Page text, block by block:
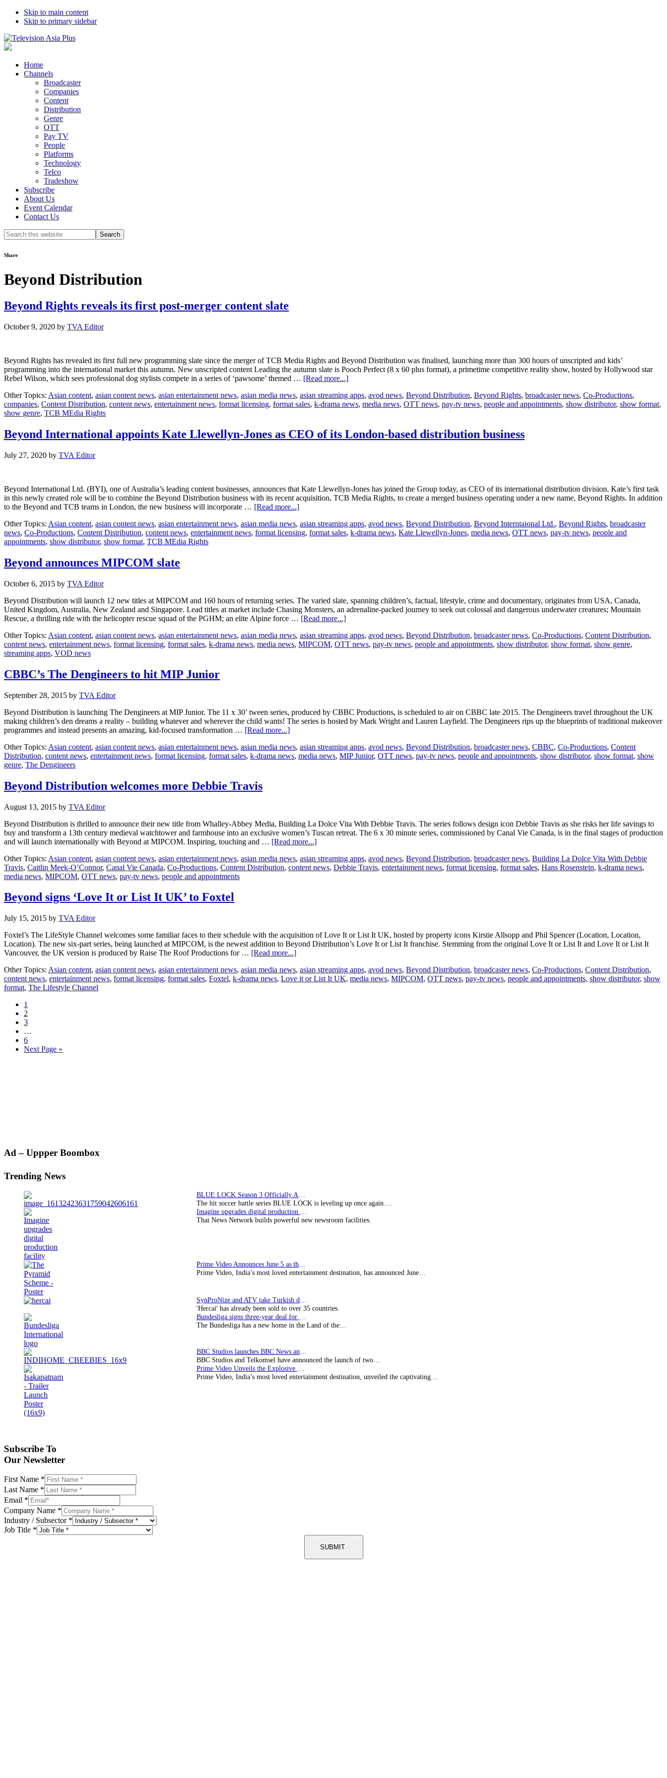
Skip to main content
Skip to primary sidebar
Home
Channels
Broadcaster
Companies
Content
Distribution
Genre
OTT
Pay TV
People
Platforms
Technology
Telco
Tradeshow
Subscribe
About Us
Event Calendar
Contact Us
Search
this
Share
Beyond Distribution
Beyond Rights reveals its first post-merger content slate
October 9, 2020 by TVA Editor
Beyond Rights has revealed its first full new programming slate since the merger of TCB Media Rights and Beyond Distribution was finalised, launching more than 300 hours of unscripted and kids’
programming into the international market this autumn. New unscripted content Leading the autumn slate is Pooch Perfect (8 x 60 plus format), a primetime competitive reality show, hosted by Hollywood star
Rebel Wilson, which sees professional dog stylists compete in a series of ‘pawsome’ themed … [Read more...]about
Rights
reveals
post-
merger
Other Topics: Asian content, asian content news, asian entertainment news, asian media news, asian streaming apps, avod news, Beyond Distribution, Beyond Rights, broadcaster news, Co-Productions,
companies, Content Distribution, content news, entertainment news, format licensing, format sales, k-drama news, media news, OTT news, pay-tv news, people and appointments, show distributor, show format,
show genre, TCB MEdia Rights
Beyond International appoints Kate Llewellyn-Jones as CEO of its London-based distribution business
July 27, 2020 by TVA Editor
Beyond International Ltd. (BYI), one of Australia’s leading content businesses, announces that Kate Llewellyn-Jones has joined the Group today, as CEO of its international distribution division. Kate’s first task
in this newly created role will be to combine the Beyond Distribution business with its recent acquisition, TCB Media Rights, to create a merged business operating under a new name, Beyond Rights. In addition
to the Beyond and TCB teams in London, the new business will incorporate … [Read more...]about
International
appoints
London-
based
distribution
business
Other Topics: Asian content, asian content news, asian entertainment news, asian media news, asian streaming apps, avod news, Beyond Distribution, Beyond Interntaional Ltd., Beyond Rights, broadcaster
news, Co-Productions, Content Distribution, content news, entertainment news, format licensing, format sales, k-drama news, Kate Llewellyn-Jones, media news, OTT news, pay-tv news, people and
appointments, show distributor, show format, TCB MEdia Rights
Beyond announces MIPCOM slate
October 6, 2015 by TVA Editor
Beyond Distribution will launch 12 new titles at MIPCOM and 160 hours of returning series. The varied slate, spanning children’s, factual, lifestyle, crime and documentary, originates from USA, Canada,
United Kingdom, Australia, New Zealand and Singapore. Lead titles at market include Chasing Monsters, an adrenaline-packed journey to seek out colossal and dangerous underwater creatures; Mountain
Rescue, a thrilling ride with the helicopter rescue squad of the PGHM; an elite Alpine force … [Read more...]about
announces
MIPCOM
Other Topics: Asian content, asian content news, asian entertainment news, asian media news, asian streaming apps, avod news, Beyond Distribution, broadcaster news, Co-Productions, Content Distribution,
content news, entertainment news, format licensing, format sales, k-drama news, media news, MIPCOM, OTT news, pay-tv news, people and appointments, show distributor, show format, show genre,
streaming apps, VOD news
CBBC’s The Dengineers to hit MIP Junior
September 28, 2015 by TVA Editor
Beyond Distribution is launching The Dengineers at MIP Junior. The 11 x 30’ tween series, produced by CBBC Productions, is scheduled to air on CBBC late 2015. The Dengineers travel throughout the UK
making children’s den dreams a reality – building whatever and wherever the child wants! The series is hosted by Mark Wright and Lauren Layfield. The Dengineers rips up the blueprints of traditional makeover
programmes and instead presents an amazing, kid-focused transformation … [Read more...]about
The
Dengineers
Other Topics: Asian content, asian content news, asian entertainment news, asian media news, asian streaming apps, avod news, Beyond Distribution, broadcaster news, CBBC, Co-Productions, Content
Distribution, content news, entertainment news, format licensing, format sales, k-drama news, media news, MIP Junior, OTT news, pay-tv news, people and appointments, show distributor, show format, show
genre, The Dengineers
Beyond Distribution welcomes more Debbie Travis
August 13, 2015 by TVA Editor
Beyond Distribution is thrilled to announce their new title from Whalley-Abbey Media, Building La Dolce Vita With Debbie Travis. The series follows design icon Debbie Travis as she risks her life savings to
buy and transform a 13th century medieval watchtower and farmhouse into an exclusive women’s Tuscan retreat. The 6 x 30 minute series, commissioned by Canal Vie Canada, is in the final stages of production
and will launch internationally with Beyond at MIPCOM. Inspiring, touching and … [Read more...]about
Distribution
welcomes
Other Topics: Asian content, asian content news, asian entertainment news, asian media news, asian streaming apps, avod news, Beyond Distribution, broadcaster news, Building La Dolce Vita With Debbie
Travis, Caitlin Meek-O’Connor, Canal Vie Canada, Co-Productions, Content Distribution, content news, Debbie Travis, entertainment news, format licensing, format sales, Hans Rosenstein, k-drama news,
media news, MIPCOM, OTT news, pay-tv news, people and appointments
Beyond signs ‘Love It or List It UK’ to Foxtel
July 15, 2015 by TVA Editor
Foxtel’s The LifeStyle Channel welcomes some familiar faces to their schedule with the acquisition of Love It or List It UK, hosted by property icons Kirstie Allsopp and Phil Spencer (Location, Location,
Location). The new six-part series, being launched at MIPCOM, is the newest addition to Beyond Distribution’s Love It or List It franchise. Stemming from the original Love It or List It and Love It or List It
Vancouver, the UK version is produced by Raise The Roof Productions for … [Read more...]about
signs
‘Love
Other Topics: Asian content, asian content news, asian entertainment news, asian media news, asian streaming apps, avod news, Beyond Distribution, broadcaster news, Co-Productions, Content Distribution,
content news, entertainment news, format licensing, format sales, Foxtel, k-drama news, Love it or List It UK, media news, MIPCOM, OTT news, pay-tv news, people and appointments, show distributor, show
format, The Lifestyle Channel
Page
1
Page
2
Page
3
pages
omitted
…
Page
6
Go
Next Page »
Primary
Ad – Uppper Boombox
Trending News
The hit soccer battle series BLUE LOCK is leveling up once again.…
Thai News Network builds powerful new newsroom facilities.
Prime Video, India’s most loved entertainment destination, has announced June…
'Hercai' has already been sold to over 35 countries.
The Bundesliga has a new home in the Land of the…
BBC Studios and Telkomsel have announced the launch of two…
Prime Video, India’s most loved entertainment destination, unveiled the captivating…
Subscribe To
Our Newsletter
First Name *
Last Name *
Email *
Company Name *
Industry / Subsector *
Job Title *
SUBMIT